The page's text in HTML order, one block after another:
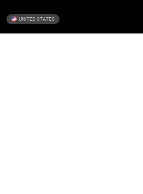
UNITED STATES